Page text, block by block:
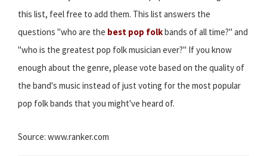
this list, feel free to add them. This list answers the
questions "who are the best pop folkbands of all time?" and
"who is the greatest pop folk musician ever?" If you know
enough about the genre, please vote based on the quality of
the band's music instead of just voting for the most popular
pop folk bands that you might've heard of.
Source: www.ranker.com